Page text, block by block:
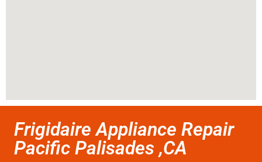
Frigidaire Appliance Repair
Pacific Palisades ,CA